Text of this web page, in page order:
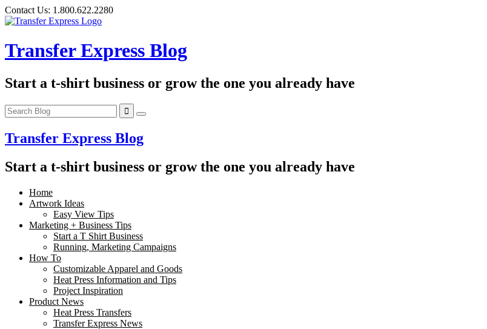
Skip
to
Contact Us: 1.800.622.2280
Transfer Express Blog
Start a t-shirt business or grow the one you already have
Transfer Express Blog
Start a t-shirt business or grow the one you already have
Home
Artwork Ideas
Easy View Tips
Marketing + Business Tips
Start a T Shirt Business
Running, Marketing Campaigns
How To
Customizable Apparel and Goods
Heat Press Information and Tips
Project Inspiration
Product News
Heat Press Transfers
Transfer Express News